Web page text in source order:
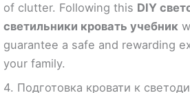
of clutter. Following this DIY
светильники кровать учебник
guarantee a safe and rewarding
your family.
4. Подготовка кровати к